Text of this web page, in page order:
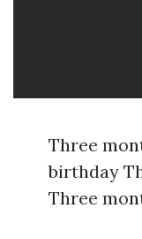
Three
birthday
Three